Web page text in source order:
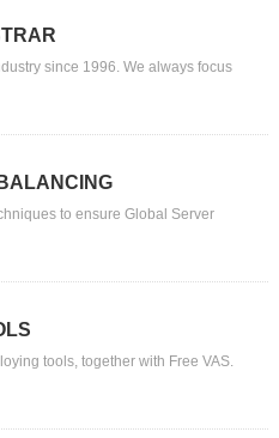
since 1996. We always focus
to ensure Global Server
tools, together with Free VAS.